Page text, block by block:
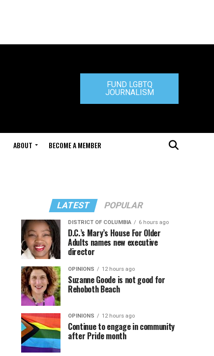
FUND LGBTQ
JOURNALISM
ABOUT BECOME A MEMBER
LATEST POPULAR
DISTRICT OF COLUMBIA 6 hours ago
D.C.’s Mary’s House For Older
Adults names new executive
director
OPINIONS 12 hours ago
Suzanne Goode is not good for
Rehoboth Beach
OPINIONS 12 hours ago
Continue to engage in community
after Pride month